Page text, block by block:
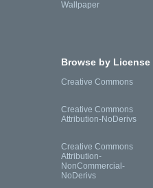
Wallpaper
Browse by License
Creative Commons
Creative Commons
Attribution-NoDerivs
Creative Commons
Attribution-
NonCommercial-
NoDerivs